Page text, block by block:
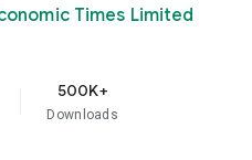
Times Limited
500K+
Downloads